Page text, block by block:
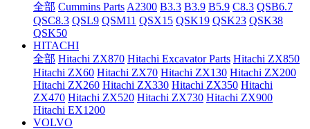
全部 Cummins Parts A2300 B3.3 B3.9 B5.9 C8.3 QSB6.7
QSC8.3 QSL9 QSM11 QSX15 QSK19 QSK23 QSK38
QSK50
HITACHI
全部 Hitachi ZX870 Hitachi Excavator Parts Hitachi ZX850
Hitachi ZX60 Hitachi ZX70 Hitachi ZX130 Hitachi ZX200
Hitachi ZX260 Hitachi ZX330 Hitachi ZX350 Hitachi
ZX470 Hitachi ZX520 Hitachi ZX730 Hitachi ZX900
Hitachi EX1200
VOLVO